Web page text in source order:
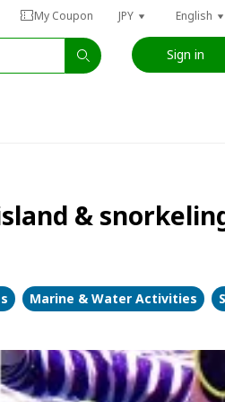
My Coupon JPY English
Sign in
&
Marine & Water Activities